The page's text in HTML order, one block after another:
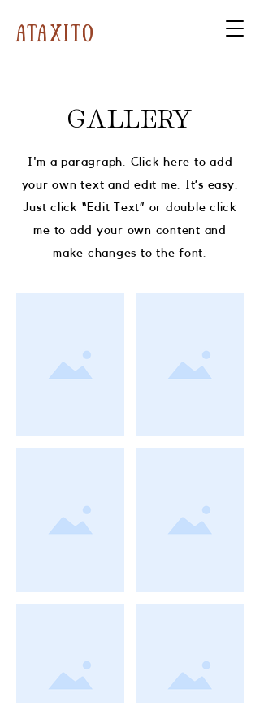
ataxito
GALLERY
I'm a paragraph. Click here to add
your own text and edit me. It’s easy.
Just click “Edit Text” or double click
me to add your own content and
make changes to the font.